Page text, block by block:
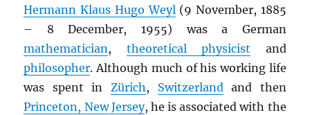
Hermann Klaus Hugo Weyl(9 November, 1885
– 8 December, 1955) was a German
mathematician, theoretical physicist and
philosopher. Although much of his working life
was spent in Zürich, Switzerlandand then
Princeton, New Jersey, he is associated with the